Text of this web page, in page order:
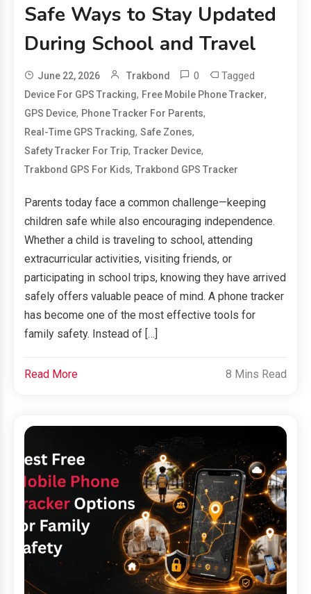
Safe Ways to Stay Updated
During School and Travel
June 22, 2026 Trakbond 0 Tagged
Device For GPS Tracking, Free Mobile Phone Tracker,
GPS Device, Phone Tracker For Parents,
Real-Time GPS Tracking,Safe Zones,
Safety Tracker For Trip,Tracker Device,
Trakbond GPS For Kids,Trakbond GPS Tracker
Parents today face a common challenge—keeping
children safe while also encouraging independence.
Whether a child is traveling to school, attending
extracurricular activities, visiting friends, or
participating in school trips, knowing they have arrived
safely offers valuable peace of mind. A phone tracker
has become one of the most effective tools for
family safety. Instead of […]
Read More 8 Mins Read